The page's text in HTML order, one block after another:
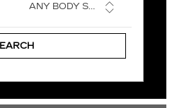
ANY BODY STYLE